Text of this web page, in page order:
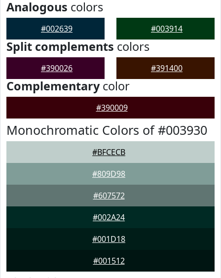
Analogous colors
#002639 #003914
Split complements colors
#390026 #391400
Complementarycolor
#390009
Monochromatic Colors of #003930
#BFCECB
#809D98
#607572
#002A24
#001D18
#001512